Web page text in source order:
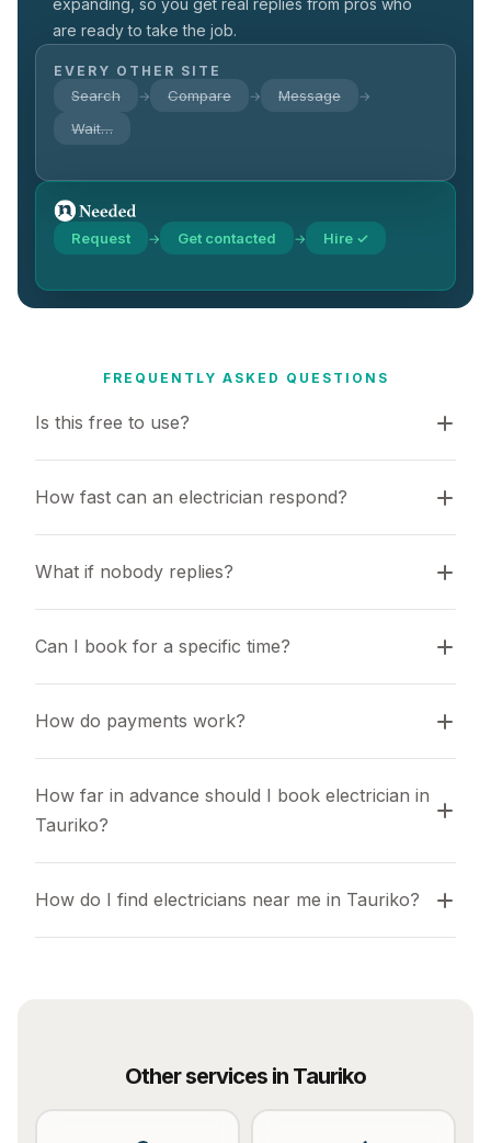
expanding, so you get real replies from pros who
are ready to take the job.
EVERY OTHER SITE
Search → Compare → Message →
Wait…
Request → Get contacted → Hire ✓
FREQUENTLY ASKED QUESTIONS
Is this free to use?
How fast can an electrician respond?
What if nobody replies?
Can I book for a specific time?
How do payments work?
How far in advance should I book electrician in
Tauriko?
How do I find electricians near me in Tauriko?
Other services in Tauriko